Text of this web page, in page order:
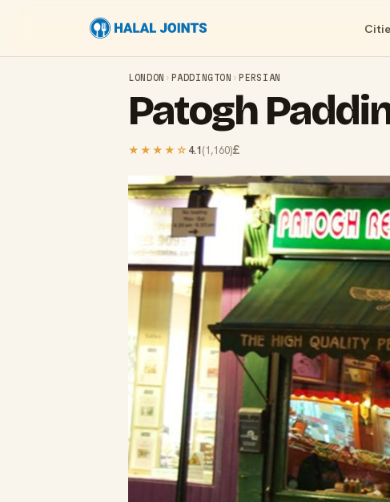
LONDON › PADDINGTON › PERSIAN
Patogh
★★★★ ☆ 4.1(1,160)£